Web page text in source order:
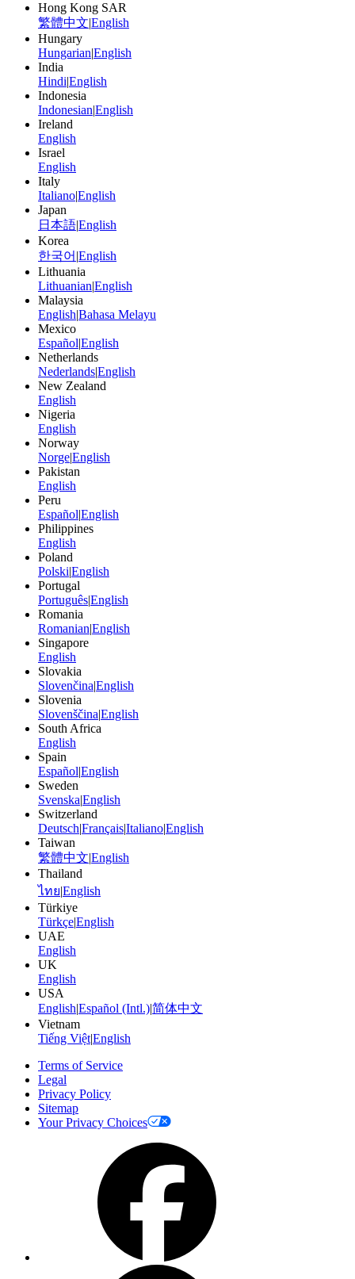
Hong Kong SAR
繁體中文|English
Hungary
Hungarian|English
India
Hindi|English
Indonesia
Indonesian|English
Ireland
English
Israel
English
Italy
Italiano|English
Japan
日本語|English
Korea
한국어 |English
Lithuania
Lithuanian|English
Malaysia
English|Bahasa Melayu
Mexico
Español|English
Netherlands
Nederlands|English
New Zealand
English
Nigeria
English
Norway
Norge|English
Pakistan
English
Peru
Español|English
Philippines
English
Poland
Polski|English
Portugal
Português|English
Romania
Romanian|English
Singapore
English
Slovakia
Slovenčina|English
Slovenia
Slovenščina|English
South Africa
English
Spain
Español|English
Sweden
Svenska|English
Switzerland
Deutsch|Français|Italiano|English
Taiwan
繁體中文|English
Thailand
ไทย|English
Türkiye
Türkçe|English
UAE
English
UK
English
USA
English|Español (Intl.)|简体中文
Vietnam
Tiếng Việt|English
Terms of Service
Legal
Privacy Policy
Sitemap
Your Privacy Choices